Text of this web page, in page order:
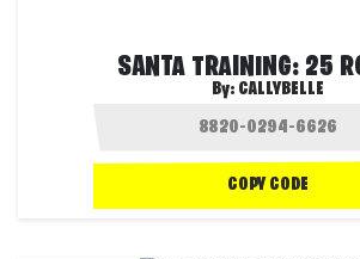
SANTA TRAINING: 25
By: CALLYBELLE
COPY CODE